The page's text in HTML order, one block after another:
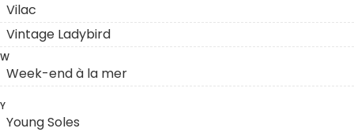
Vilac
Vintage Ladybird
W
Week-end à la mer
Y
Young Soles